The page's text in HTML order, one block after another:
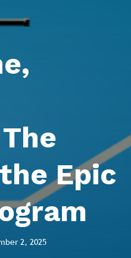
Epic
2, 2025